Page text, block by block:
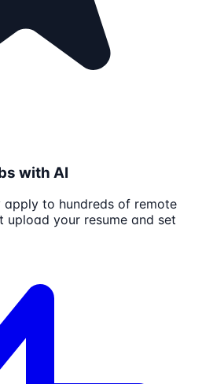
with AI
to hundreds of remote
upload your resume and set